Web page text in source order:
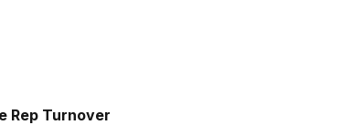
Rep Turnover